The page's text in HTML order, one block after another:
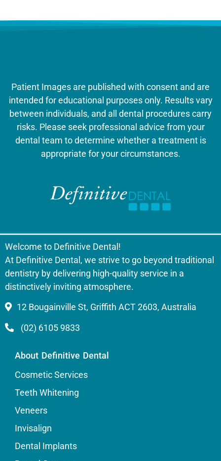
Patient Images are published with consent and are
intended for educational purposes only. Results vary
between individuals, and all dental procedures carry
risks. Please seek professional advice from your
dental team to determine whether a treatment is
appropriate for your circumstances.
Welcome to Definitive Dental!
At Definitive Dental, we strive to go beyond traditional
dentistry by delivering high-quality service in a
distinctively inviting atmosphere.
12 Bougainville St, Griffith ACT 2603, Australia
(02) 6105 9833
About Definitive Dental
Cosmetic Services
Teeth Whitening
Veneers
Invisalign
Dental Implants